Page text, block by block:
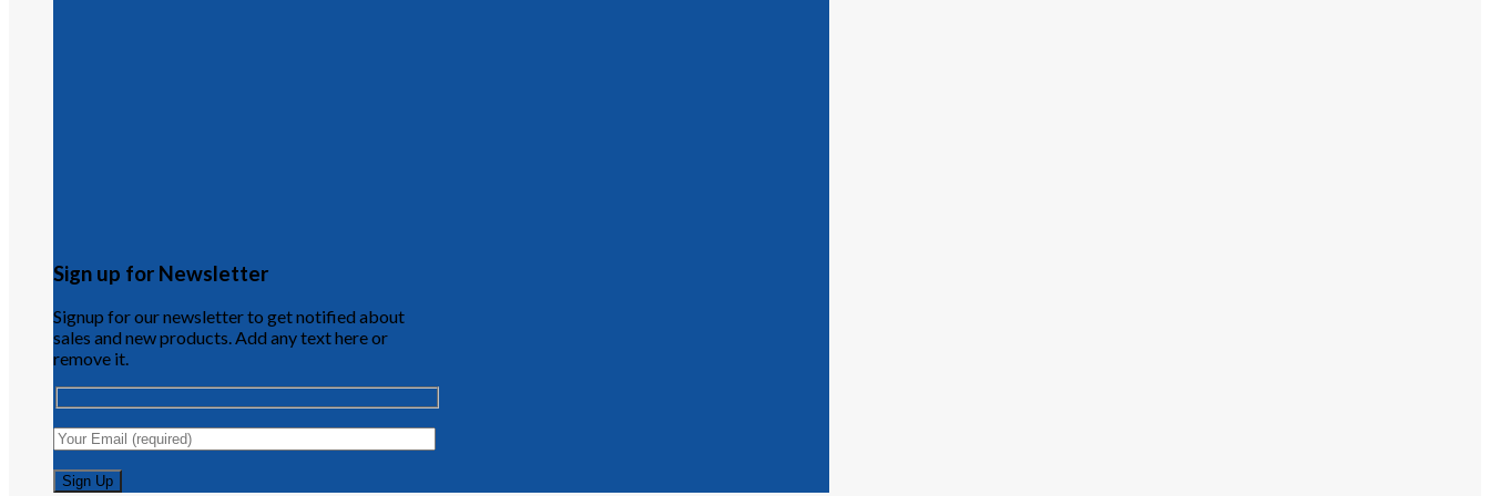
Sign up for Newsletter
Signup for our newsletter to get notified about
sales and new products. Add any text here or
remove it.